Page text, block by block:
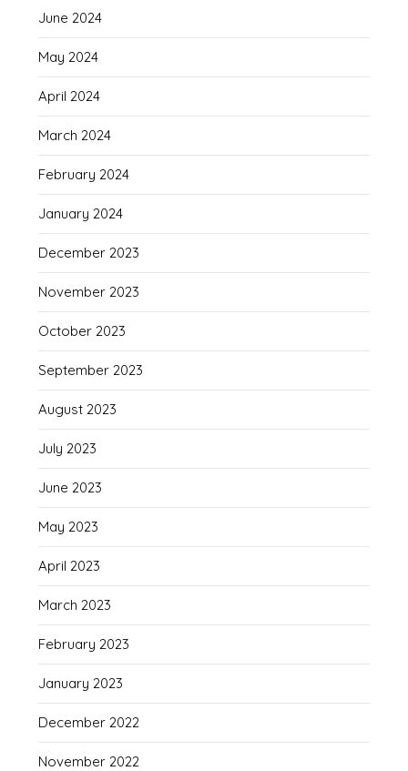
June 2024
May 2024
April 2024
March 2024
February 2024
January 2024
December 2023
November 2023
October 2023
September 2023
August 2023
July 2023
June 2023
May 2023
April 2023
March 2023
February 2023
January 2023
December 2022
November 2022